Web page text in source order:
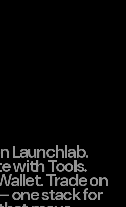
Launchlab.
with Tools.
Trade on
one stack for